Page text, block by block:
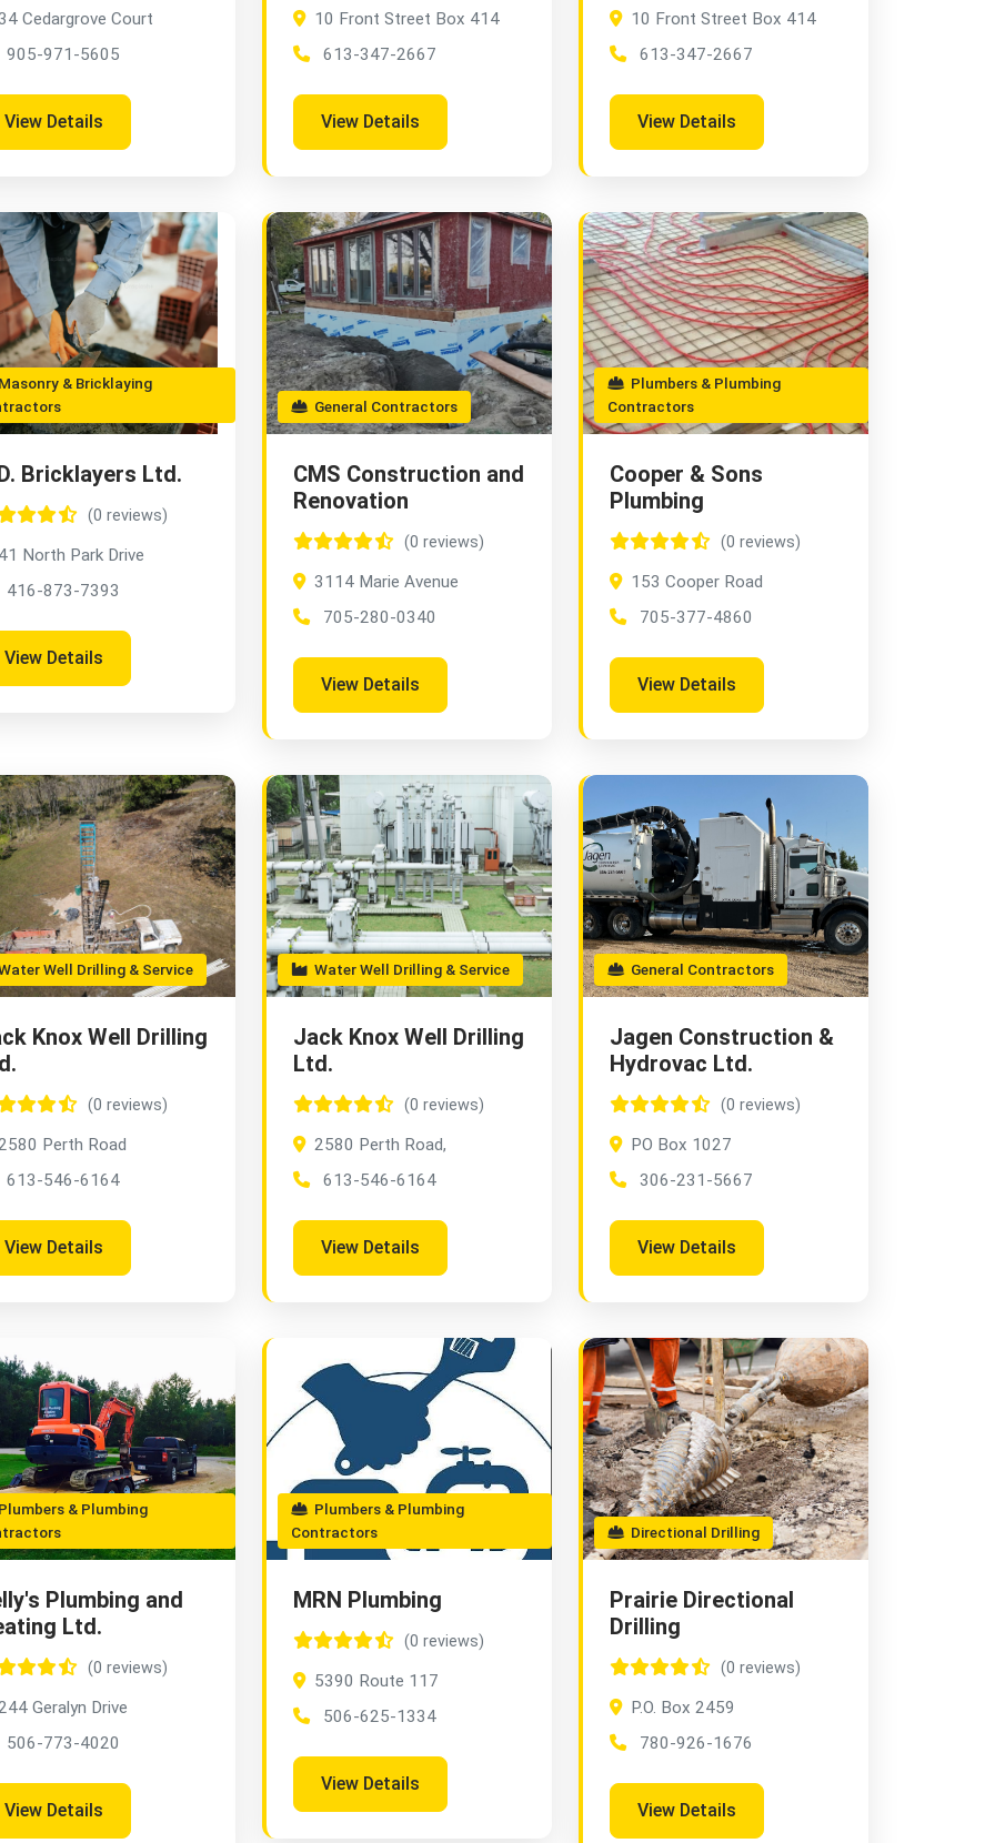
Cedargrove Court
905-971-5605
View Details
10 Front Street Box 414
613-347-2667
View Details
10 Front Street Box 414
613-347-2667
View Details
& Bricklaying
Bricklayers Ltd.
(0 reviews)
North Park Drive
416-873-7393
View Details
General Contractors
CMS Construction and
Renovation
(0 reviews)
3114 Marie Avenue
705-280-0340
View Details
Plumbers & Plumbing
Contractors
Cooper & Sons
Plumbing
(0 reviews)
153 Cooper Road
705-377-4860
View Details
Well Drilling & Service
Knox Well Drilling
(0 reviews)
Perth Road
613-546-6164
View Details
Water Well Drilling & Service
Jack Knox Well Drilling
Ltd.
(0 reviews)
2580 Perth Road,
613-546-6164
View Details
General Contractors
Jagen Construction &
Hydrovac Ltd.
(0 reviews)
PO Box 1027
306-231-5667
View Details
& Plumbing
Plumbing and
Ltd.
(0 reviews)
Geralyn Drive
506-773-4020
View Details
Plumbers & Plumbing
Contractors
MRN Plumbing
(0 reviews)
5390 Route 117
506-625-1334
View Details
Directional Drilling
Prairie Directional
Drilling
(0 reviews)
P.O. Box 2459
780-926-1676
View Details